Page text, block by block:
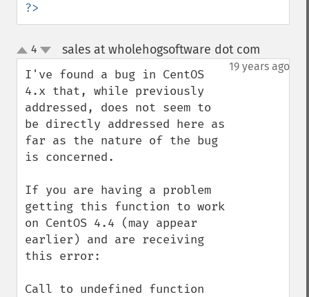
?>
up
down
4 sales at wholehogsoftware dot com
19 years ago
I've found a bug in CentOS
4.x that, while previously
addressed, does not seem to
be directly addressed here as
far as the nature of the bug
is concerned.
If you are having a problem
getting this function to work
on CentOS 4.4 (may appear
earlier) and are receiving
this error:
Call to undefined function